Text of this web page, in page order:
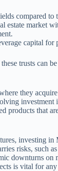
compared to
estate market
capital for
trusts can
they
investment
products that
investing in
risks, such
downturns on
is vital for